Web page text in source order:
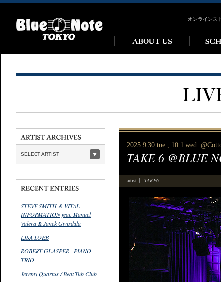
オンラインス
SELECT ARTIST
STEVE SMITH & VITAL
INFORMATION feat. Manuel
Valera & Janek Gwizdala
LISA LOEB
ROBERT GLASPER - PIANO
TRIO
Jeremy Quartus / Beat Tub Club
2025 9.30 tue., 10.1 wed.
TAKE 6 @BLUE
artist TAKE6